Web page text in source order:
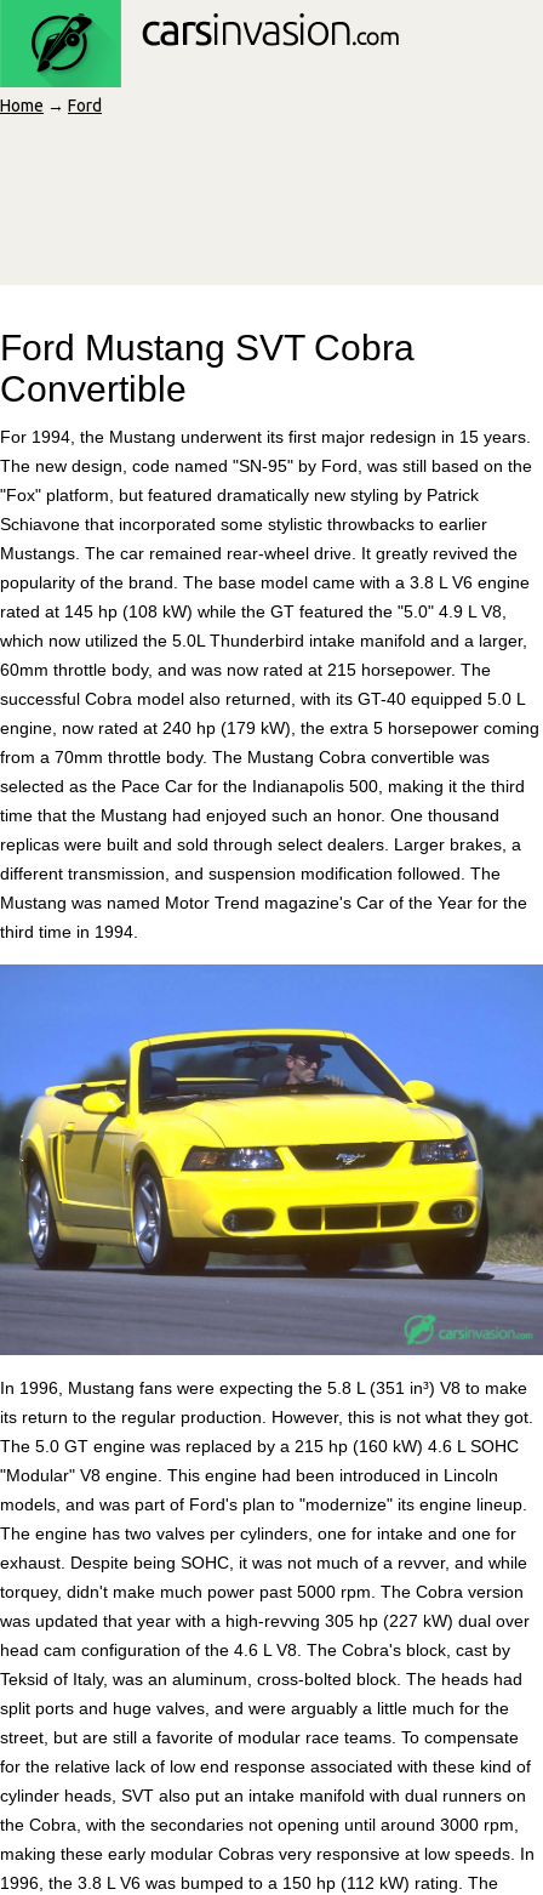
Home → Ford
Ford Mustang SVT Cobra
Convertible
For 1994, the Mustang underwent its first major redesign in 15 years.
The new design, code named "SN-95" by Ford, was still based on the
"Fox" platform, but featured dramatically new styling by Patrick
Schiavone that incorporated some stylistic throwbacks to earlier
Mustangs. The car remained rear-wheel drive. It greatly revived the
popularity of the brand. The base model came with a 3.8 L V6 engine
rated at 145 hp (108 kW) while the GT featured the "5.0" 4.9 L V8,
which now utilized the 5.0L Thunderbird intake manifold and a larger,
60mm throttle body, and was now rated at 215 horsepower. The
successful Cobra model also returned, with its GT-40 equipped 5.0 L
engine, now rated at 240 hp (179 kW), the extra 5 horsepower coming
from a 70mm throttle body. The Mustang Cobra convertible was
selected as the Pace Car for the Indianapolis 500, making it the third
time that the Mustang had enjoyed such an honor. One thousand
replicas were built and sold through select dealers. Larger brakes, a
different transmission, and suspension modification followed. The
Mustang was named Motor Trend magazine's Car of the Year for the
third time in 1994.
In 1996, Mustang fans were expecting the 5.8 L (351 in³) V8 to make
its return to the regular production. However, this is not what they got.
The 5.0 GT engine was replaced by a 215 hp (160 kW) 4.6 L SOHC
"Modular" V8 engine. This engine had been introduced in Lincoln
models, and was part of Ford's plan to "modernize" its engine lineup.
The engine has two valves per cylinders, one for intake and one for
exhaust. Despite being SOHC, it was not much of a revver, and while
torquey, didn't make much power past 5000 rpm. The Cobra version
was updated that year with a high-revving 305 hp (227 kW) dual over
head cam configuration of the 4.6 L V8. The Cobra's block, cast by
Teksid of Italy, was an aluminum, cross-bolted block. The heads had
split ports and huge valves, and were arguably a little much for the
street, but are still a favorite of modular race teams. To compensate
for the relative lack of low end response associated with these kind of
cylinder heads, SVT also put an intake manifold with dual runners on
the Cobra, with the secondaries not opening until around 3000 rpm,
making these early modular Cobras very responsive at low speeds. In
1996, the 3.8 L V6 was bumped to a 150 hp (112 kW) rating. The